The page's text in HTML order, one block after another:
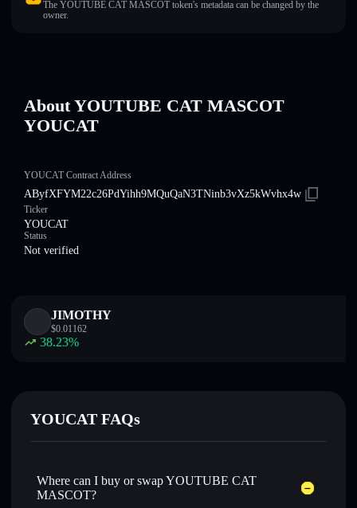
The YOUTUBE CAT MASCOT token's metadata can be changed by the
owner.
About YOUTUBE CAT MASCOT
YOUCAT
YOUCAT Contract Address
AByfXFYM22c26PdYihh9MQuQaN3TNinb3vXz5kWvhx4w
Ticker
YOUCAT
Status
Not verified
JIMOTHY
$0.01162
38.23%
YOUCAT FAQs
Where can I buy or swap YOUTUBE CAT
MASCOT?